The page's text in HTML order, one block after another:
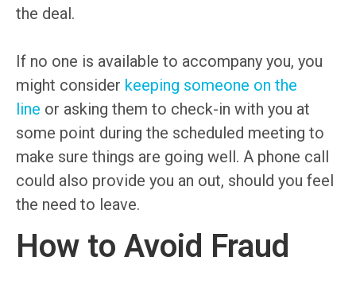
the deal.
If no one is available to accompany you, you
might consider keeping someone on the
line or asking them to check-in with you at
some point during the scheduled meeting to
make sure things are going well. A phone call
could also provide you an out, should you feel
the need to leave.
How to Avoid Fraud